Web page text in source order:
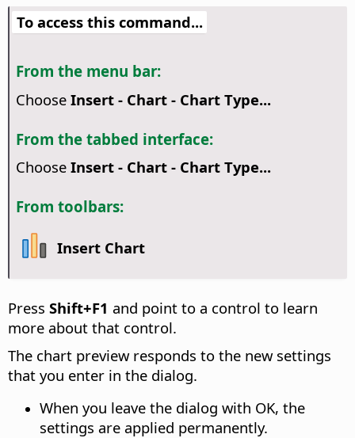
To access this command...
From the menu bar:
Choose Insert - Chart - Chart Type...
From the tabbed interface:
Choose Insert - Chart - Chart Type...
From toolbars:
Insert Chart
Press Shift+F1 and point to a control to learn
more about that control.
The chart preview responds to the new settings
that you enter in the dialog.
When you leave the dialog with OK, the
settings are applied permanently.